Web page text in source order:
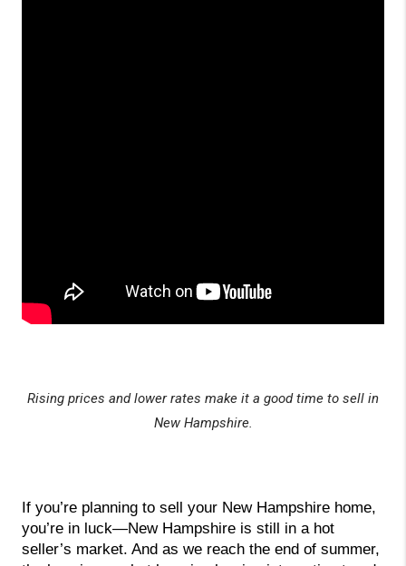
Rising prices and lower rates make it a good time to sell in
New Hampshire.
If you’re planning to sell your New Hampshire home,
you’re in luck—New Hampshire is still in a hot
seller’s market. And as we reach the end of summer,